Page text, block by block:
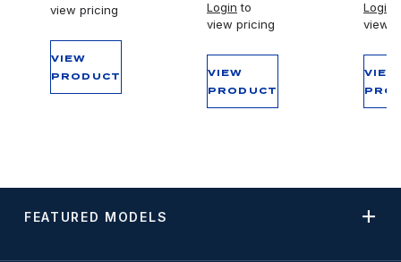
view pricing
VIEW
PRODUCT
Login to
view pricing
VIEW
PRODUCT
Login
view
VIEW
FEATURED MODELS